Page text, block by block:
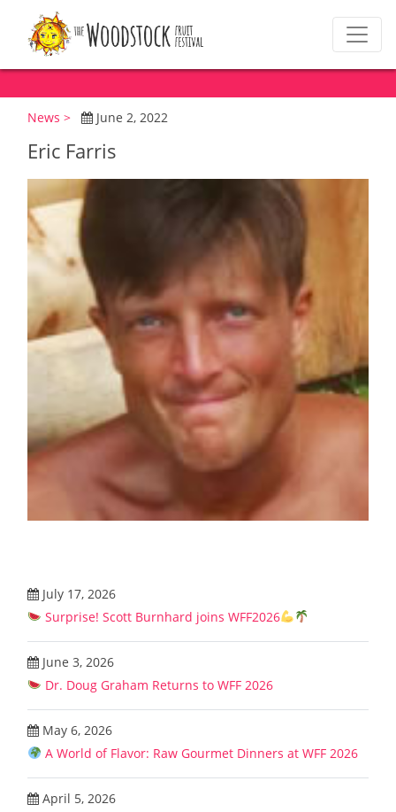
News > June 2, 2022
Eric Farris
July 17, 2026
Surprise! Scott Burnhard joins WFF2026
June 3, 2026
Dr. Doug Graham Returns to WFF 2026
May 6, 2026
A World of Flavor: Raw Gourmet Dinners at WFF 2026
April 5, 2026